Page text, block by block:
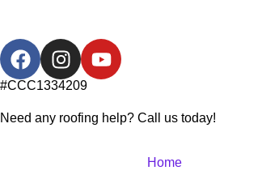
#CCC1334209
Need any roofing help? Call us today!
Home